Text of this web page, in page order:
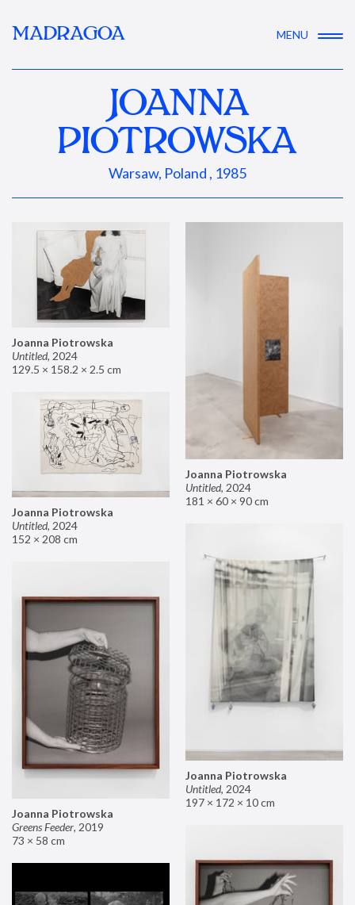
MADRAGOA MENU
JOANNA
PIOTROWSKA
Warsaw, Poland , 1985
Joanna Piotrowska
Untitled, 2024
129.5 × 158.2 × 2.5 cm
Joanna Piotrowska
Untitled, 2024
181 × 60 × 90 cm
Joanna Piotrowska
Untitled, 2024
152 × 208 cm
Joanna Piotrowska
Untitled, 2024
197 × 172 × 10 cm
Joanna Piotrowska
Greens Feeder, 2019
73 × 58 cm